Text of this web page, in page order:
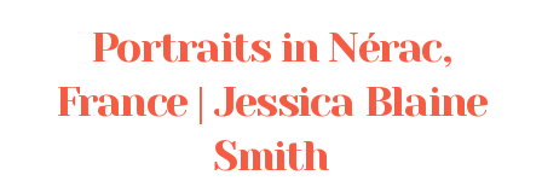
Portraits in Nérac,
France | Jessica Blaine
Smith